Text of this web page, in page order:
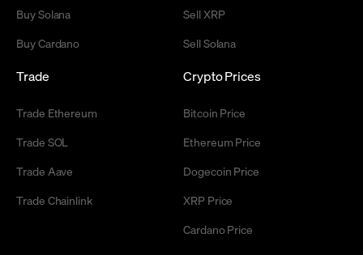
Buy Solana
Buy Cardano
Sell XRP
Sell Solana
Trade
Trade Ethereum
Trade SOL
Trade Aave
Trade Chainlink
Crypto Prices
Bitcoin Price
Ethereum Price
Dogecoin Price
XRP Price
Cardano Price